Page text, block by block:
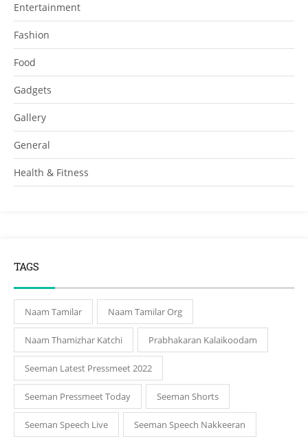
Entertainment
Fashion
Food
Gadgets
Gallery
General
Health & Fitness
TAGS
Naam Tamilar Naam Tamilar Org
Naam Thamizhar Katchi Prabhakaran Kalaikoodam
Seeman Latest Pressmeet 2022
Seeman Pressmeet Today Seeman Shorts
Seeman Speech Live Seeman Speech Nakkeeran